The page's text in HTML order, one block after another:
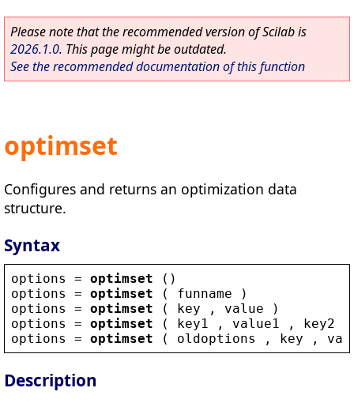
Please note that the recommended version of Scilab is
2026.1.0. This page might be outdated.
See the recommended documentation of this function
optimset
Configures and returns an optimization data
structure.
Syntax
options = optimset ()
options
= optimset ( funname )
options
= optimset ( key , value )
options
= optimset ( key1 , value1 , key2
options
= optimset ( oldoptions , key ,
Description